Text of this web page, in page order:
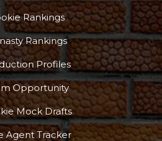
Rankings
Rankings
Profiles
Opportunity
Mock Drafts
Agent Tracker